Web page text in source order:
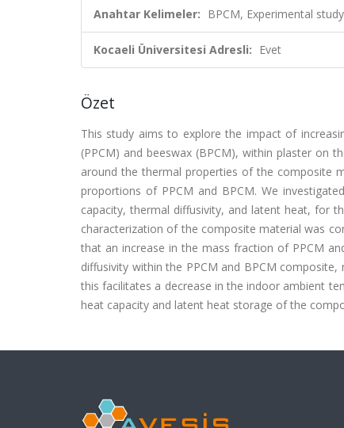
Anahtar Kelimeler: BPCM, Experimental
Kocaeli Üniversitesi Adresli: Evet
Özet
This study aims to explore the impact of
(PPCM) and beeswax (BPCM), within plaster on
around the thermal properties of the composite
proportions of PPCM and BPCM. We
capacity, thermal diffusivity, and latent heat, for
characterization of the composite material was
that an increase in the mass fraction of PPCM
diffusivity within the PPCM and BPCM
this facilitates a decrease in the indoor ambient
heat capacity and latent heat storage of the